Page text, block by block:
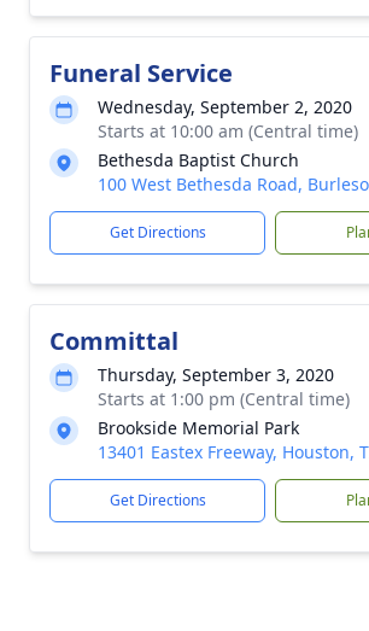
Funeral Service
Wednesday, September 2, 2020
Starts at 10:00 am (Central time)
Bethesda Baptist Church
100 West Bethesda Road,
Get Directions
Committal
Thursday, September 3, 2020
Starts at 1:00 pm (Central time)
Brookside Memorial Park
13401 Eastex Freeway, Houston,
Get Directions